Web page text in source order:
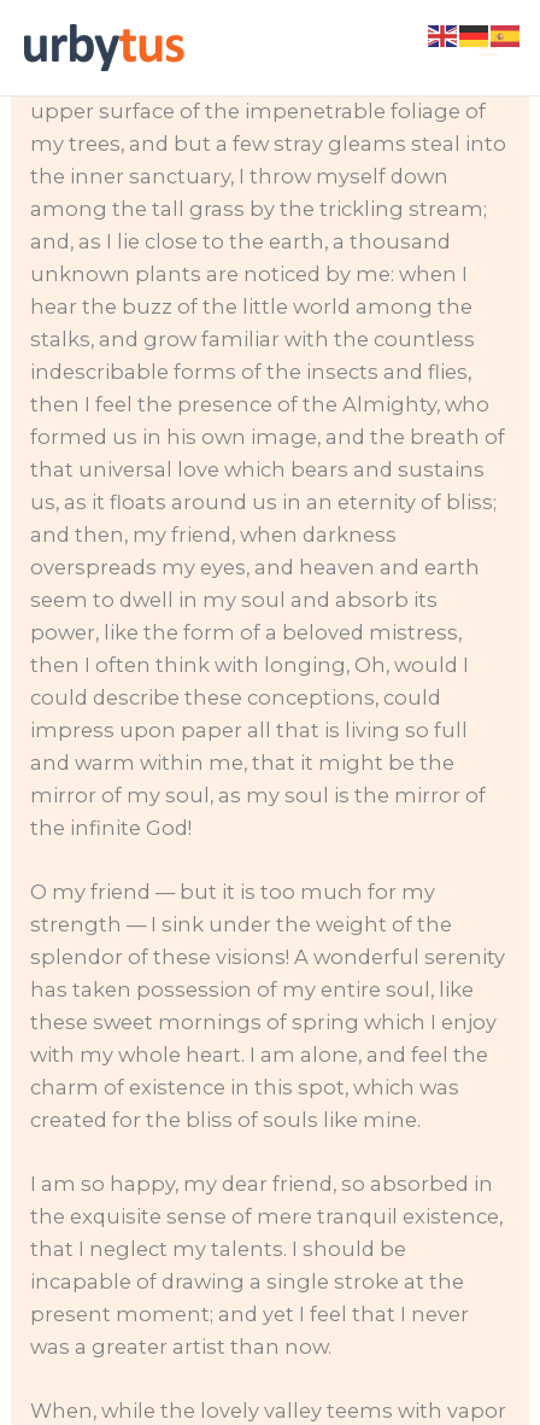
When, while the lovely valley teems with vapor
around me, and the meridian sun strikes the
upper surface of the impenetrable foliage of
my trees, and but a few stray gleams steal into
the inner sanctuary, I throw myself down
among the tall grass by the trickling stream;
and, as I lie close to the earth, a thousand
unknown plants are noticed by me: when I
hear the buzz of the little world among the
stalks, and grow familiar with the countless
indescribable forms of the insects and flies,
then I feel the presence of the Almighty, who
formed us in his own image, and the breath of
that universal love which bears and sustains
us, as it floats around us in an eternity of bliss;
and then, my friend, when darkness
overspreads my eyes, and heaven and earth
seem to dwell in my soul and absorb its
power, like the form of a beloved mistress,
then I often think with longing, Oh, would I
could describe these conceptions, could
impress upon paper all that is living so full
and warm within me, that it might be the
mirror of my soul, as my soul is the mirror of
the infinite God!
O my friend — but it is too much for my
strength — I sink under the weight of the
splendor of these visions! A wonderful serenity
has taken possession of my entire soul, like
these sweet mornings of spring which I enjoy
with my whole heart. I am alone, and feel the
charm of existence in this spot, which was
created for the bliss of souls like mine.
I am so happy, my dear friend, so absorbed in
the exquisite sense of mere tranquil existence,
that I neglect my talents. I should be
incapable of drawing a single stroke at the
present moment; and yet I feel that I never
was a greater artist than now.
When, while the lovely valley teems with vapor